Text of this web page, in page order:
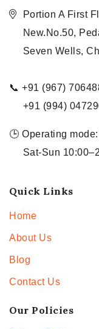
Portion A First
New.No.50,
Seven Wells,
📞 +91 (967)
+91 (994)
🕒 Operating
Sat-Sun
Quick Links
Home
About Us
Blog
Contact Us
Our Policies